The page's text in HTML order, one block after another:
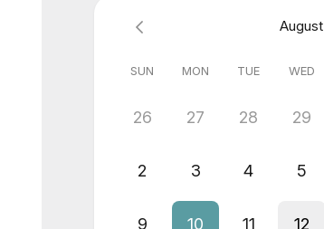
August
SUN MON TUE WED
26 27 28 29
2 3 4 5
9 10 11 12